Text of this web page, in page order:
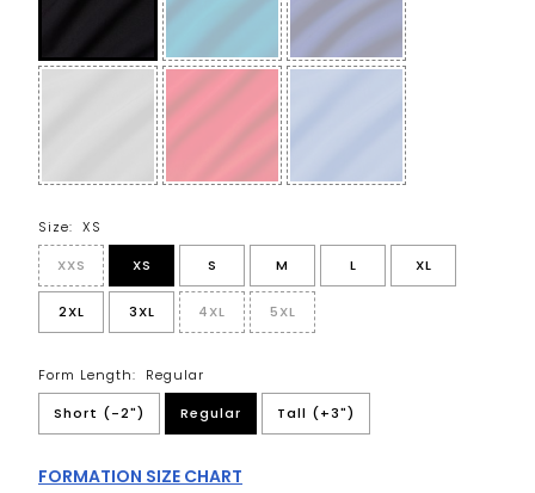
Size: XS
XXS
XS S M L XL
2XL 3XL 4XL 5XL
Form Length:
Regular
Short (-2")
Regular Tall (+3")
FORMATION SIZE CHART